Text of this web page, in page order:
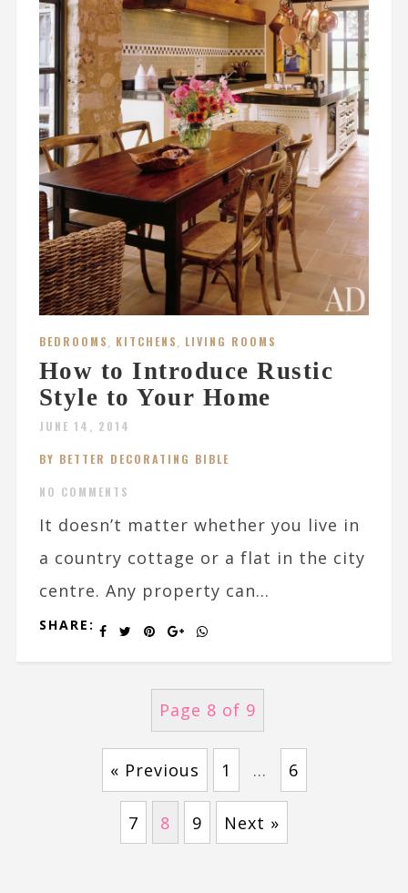
BEDROOMS, KITCHENS, LIVING ROOMS
How to Introduce Rustic
Style to Your Home
JUNE 14, 2014
BY BETTER DECORATING BIBLE
NO COMMENTS
It doesn’t matter whether you live in
a country cottage or a flat in the city
centre. Any property can...
SHARE:
Page 8 of 9
« Previous 1 … 6
7 8 9 Next »